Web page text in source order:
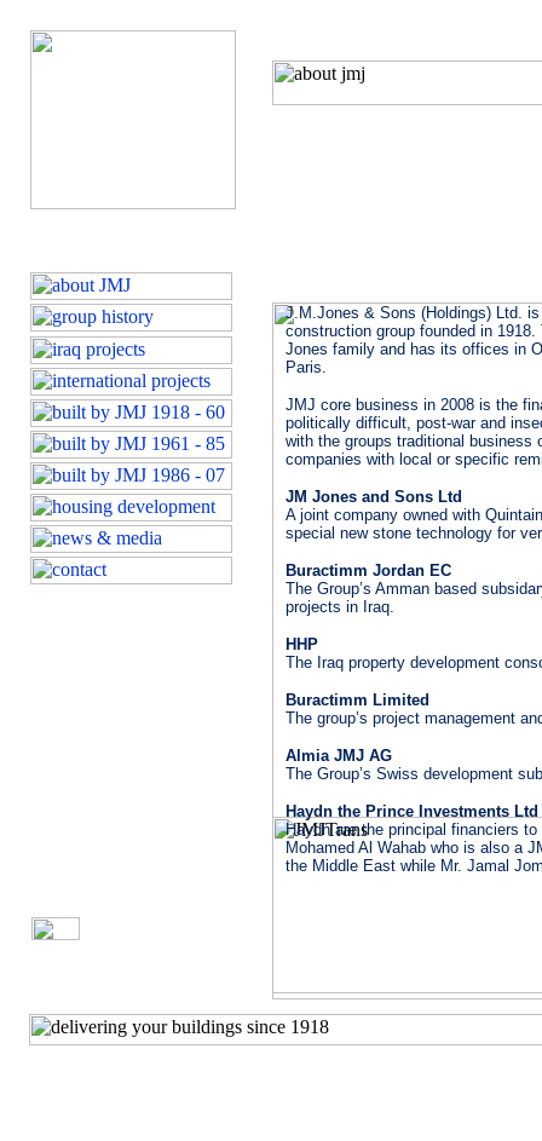
J.M.Jones & Sons (Holdings) Ltd.
construction group founded in
Jones family and has its offices in
Paris.
JMJ core business in 2008 is the
politically difficult, post-war and
with the groups traditional business
companies with local or specific
JM Jones and Sons Ltd
A joint company owned with
special new stone technology for
Buractimm Jordan EC
The Group’s Amman based
projects in Iraq.
HHP
The Iraq property development
Buractimm Limited
The group’s project management
Almia JMJ AG
The Group’s Swiss development
Haydn the Prince Investments Ltd
Haydn are the principal financiers
Mohamed Al Wahab who is also a
the Middle East while Mr. Jamal